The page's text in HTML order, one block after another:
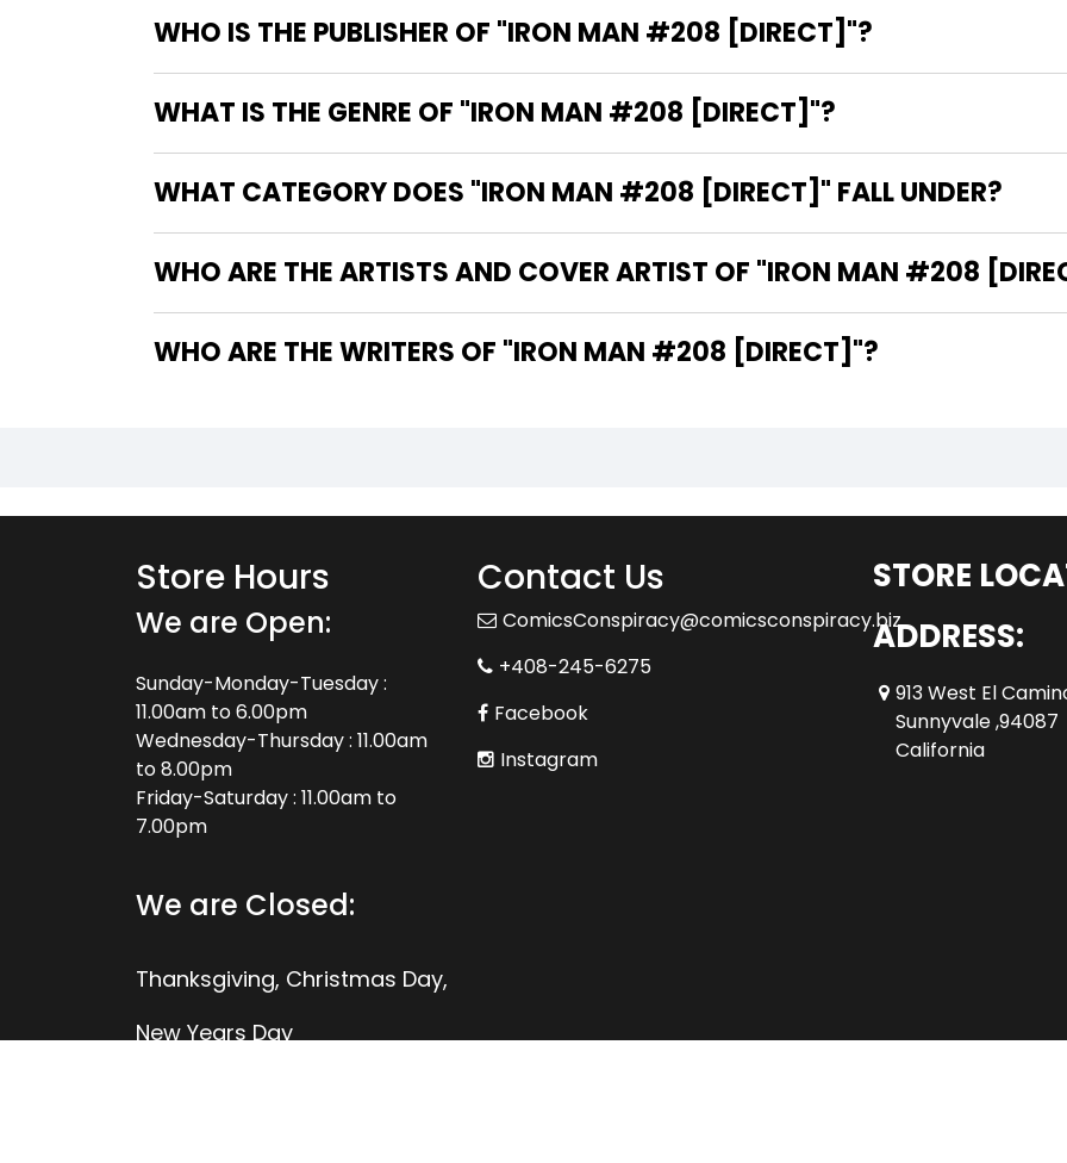
WHO IS THE PUBLISHER OF "IRON MAN #208 [DIRECT]"?
WHAT IS THE GENRE OF "IRON MAN #208 [DIRECT]"?
WHAT CATEGORY DOES "IRON MAN #208 [DIRECT]" FALL UNDER?
WHO ARE THE ARTISTS AND COVER ARTIST OF "IRON MAN #208
WHO ARE THE WRITERS OF "IRON MAN #208 [DIRECT]"?
Store Hours
We are Open:
Sunday-Monday-Tuesday :
11.00am to 6.00pm
Wednesday-Thursday : 11.00am
to 8.00pm
Friday-Saturday : 11.00am to
7.00pm
We are Closed:
Thanksgiving, Christmas Day,
New Years Day
Contact Us
ComicsConspiracy@comicsconspiracy.biz
+408-245-6275
Facebook
Instagram
STORE
ADDRESS:
913 West El
Sunnyvale ,94087
California